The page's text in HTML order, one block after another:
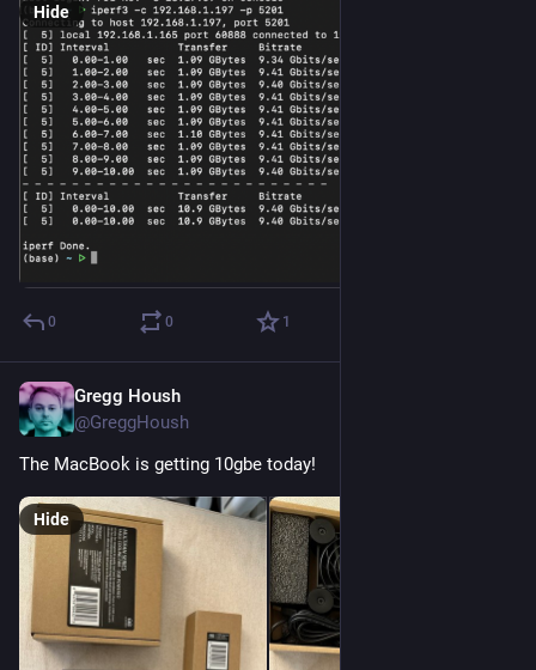
Hide
0 0 1
Gregg Housh
@GreggHoush
The MacBook is getting 10gbe today!
Hide